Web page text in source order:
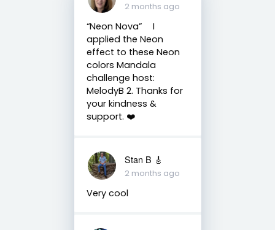
2 months ago
“Neon Nova” ⠀ I
applied the Neon
effect to these Neon
colors Mandala
challenge host:
MelodyB 2. Thanks for
your kindness &
support. ❤️
Stan B 🎸
2 months ago
Very cool